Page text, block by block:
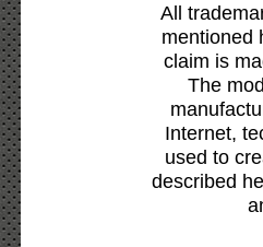
All
mentioned
claim is
The
Internet,
used to
described